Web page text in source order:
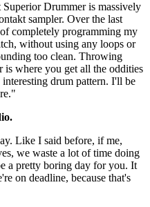
Drummer is massively
sampler. Over the last
completely programming my
without using any loops or
too clean. Throwing
is where you get all the oddities
drum pattern. I'll be
Like I said before, if me,
we waste a lot of time doing
a pretty boring day for you. It
on deadline, because that's